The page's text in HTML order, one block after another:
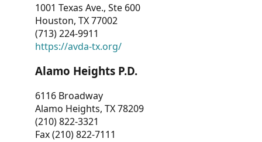
1001 Texas Ave., Ste 600
Houston, TX 77002
(713) 224-9911
https://avda-tx.org/
Alamo Heights P.D.
6116 Broadway
Alamo Heights, TX 78209
(210) 822-3321
Fax (210) 822-7111